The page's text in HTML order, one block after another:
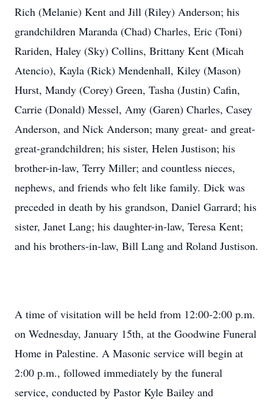
Rich (Melanie) Kent and Jill (Riley) Anderson; his
grandchildren Maranda (Chad) Charles, Eric (Toni)
Rariden, Haley (Sky) Collins, Brittany Kent (Micah
Atencio), Kayla (Rick) Mendenhall, Kiley (Mason)
Hurst, Mandy (Corey) Green, Tasha (Justin) Cafin,
Carrie (Donald) Messel, Amy (Garen) Charles, Casey
Anderson, and Nick Anderson; many great- and great-
great-grandchildren; his sister, Helen Justison; his
brother-in-law, Terry Miller; and countless nieces,
nephews, and friends who felt like family. Dick was
preceded in death by his grandson, Daniel Garrard; his
sister, Janet Lang; his daughter-in-law, Teresa Kent;
and his brothers-in-law, Bill Lang and Roland Justison.
A time of visitation will be held from 12:00-2:00 p.m.
on Wednesday, January 15th, at the Goodwine Funeral
Home in Palestine. A Masonic service will begin at
2:00 p.m., followed immediately by the funeral
service, conducted by Pastor Kyle Bailey and